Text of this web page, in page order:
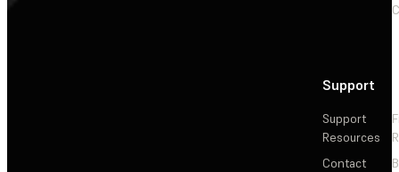
Support
Support
Resources
Contact